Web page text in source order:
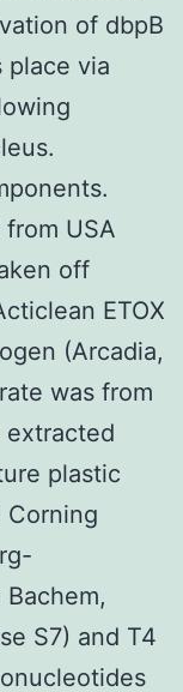
of dbpB
place via
USA
off
ETOX
(Arcadia,
was from
extracted
plastic
Corning
S7) and T4